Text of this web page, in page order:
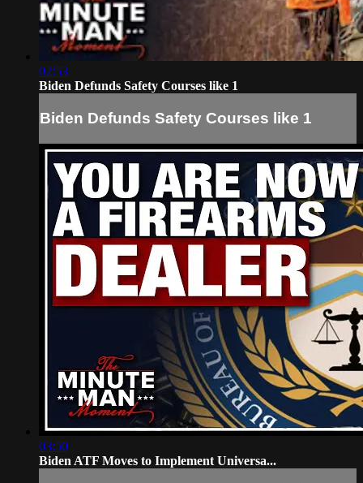
02:53
Biden Defunds Safety Courses like 1
Biden Defunds Safety Courses like 1
03:50
Biden ATF Moves to Implement Universa...